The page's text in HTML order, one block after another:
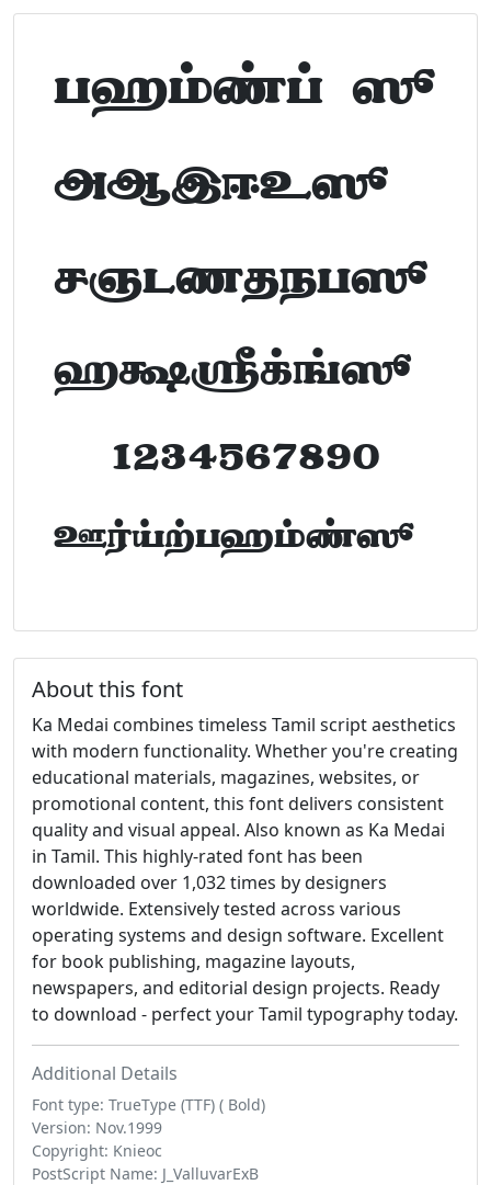
Tamil Font Preview
ABCDEFGHIJKLM
NOPQRSTUVWXYZ
abcdefghijklm
1234567890
FontTamil.com
About this font
Ka Medai combines timeless Tamil script aesthetics
with modern functionality. Whether you're creating
educational materials, magazines, websites, or
promotional content, this font delivers consistent
quality and visual appeal. Also known as Ka Medai
in Tamil. This highly-rated font has been
downloaded over 1,032 times by designers
worldwide. Extensively tested across various
operating systems and design software. Excellent
for book publishing, magazine layouts,
newspapers, and editorial design projects. Ready
to download - perfect your Tamil typography today.
Additional Details
Font type: TrueType (TTF) ( Bold)
Version: Nov.1999
Copyright: Knieoc
PostScript Name: J_ValluvarExB